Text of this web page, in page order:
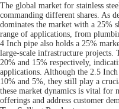
The global market for stainless
commanding different shares. As
dominates the market with a 25%
range of applications, from
4 Inch pipe also holds a 25%
large-scale infrastructure projects.
20% and 15% respectively,
applications. Although the 2.5
10% and 5%, they still play a
these market dynamics is vital for
offerings and address customer